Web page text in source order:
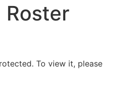
To view it, please